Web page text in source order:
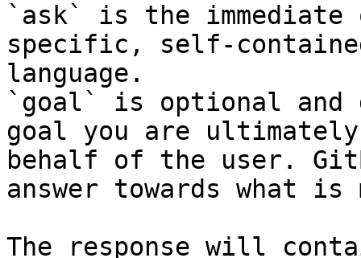
`ask` is the
specific, self-
language.
`goal` is optional and
goal you are
behalf of the user.
answer towards what
The response will